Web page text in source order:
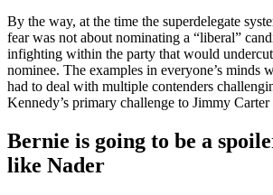
By the way, at the time the superdelegate
fear was not about nominating a “liberal”
infighting within the party that would
nominee. The examples in everyone’s minds
had to deal with multiple contenders
Kennedy’s primary challenge to Jimmy
Bernie is going to be a
like Nader